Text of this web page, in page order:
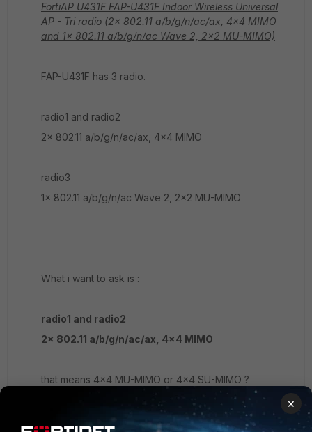
FortiAP U431F FAP-U431F Indoor Wireless Universal
AP - Tri radio (2x 802.11 a/b/g/n/ac/ax, 4x4 MIMO
and 1x 802.11 a/b/g/n/ac Wave 2, 2x2 MU-MIMO)
FAP-U431F has 3 radio.
radio1 and radio2
2x 802.11 a/b/g/n/ac/ax, 4x4 MIMO
radio3
1x 802.11 a/b/g/n/ac Wave 2, 2x2 MU-MIMO
What i want to ask is :
radio1 and radio2
2x 802.11 a/b/g/n/ac/ax, 4x4 MIMO
that means 4x4 MU-MIMO or 4x4 SU-MIMO ?
×